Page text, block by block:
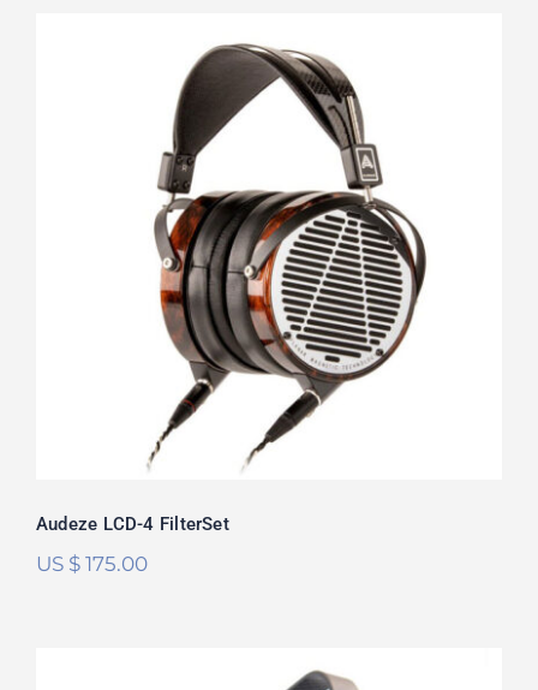
Audeze LCD-4 FilterSet
Audeze LCD-4 FilterSet
US $175.00